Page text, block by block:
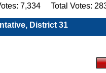
7,334 Total Votes:
District 31